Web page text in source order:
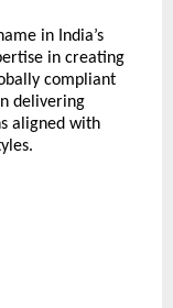
in India’s
in creating
compliant
delivering
aligned with